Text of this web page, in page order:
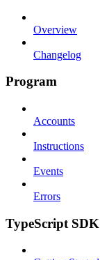
Overview
Changelog
Program
Accounts
Instructions
Events
Errors
TypeScript SDK